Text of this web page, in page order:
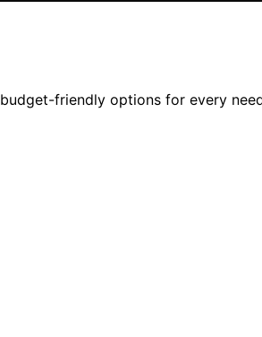
friendly options for every